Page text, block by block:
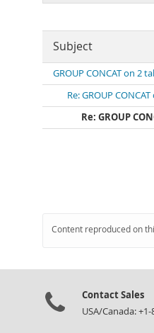
Subject
GROUP CONCAT on 2
Re: GROUP
Re: GROUP
Content reproduced on
Contact Sales
USA/Canada: